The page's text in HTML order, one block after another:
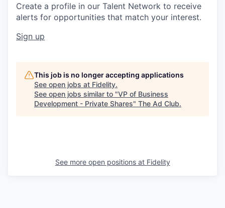
Create a profile in our Talent Network to receive
alerts for opportunities that match your interest.
Sign up
This job is no longer accepting applications
See open jobs at Fidelity.
See open jobs similar to "VP of Business
Development - Private Shares" The Ad Club.
See more open positions at Fidelity